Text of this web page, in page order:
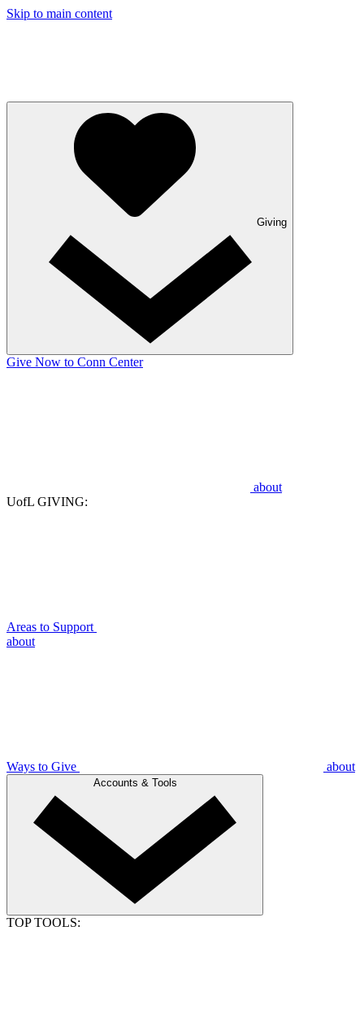
Skip to main content
Giving
Give Now to Conn Center
about
UofL GIVING:
Areas to Support
about
Ways to Give about
Accounts & Tools
TOP TOOLS: